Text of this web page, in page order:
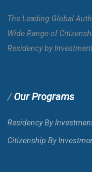
Bahamas
Bahrain
Belarus
The Leading Global
Wide Range of
Residency by
Our Programs
Residency By
Citizenship By